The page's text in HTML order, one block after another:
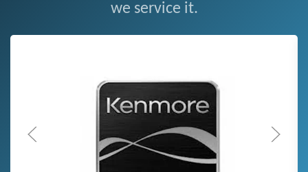
we service it.